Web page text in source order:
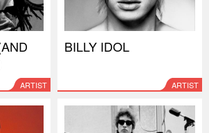
ARTIST
BILLY IDOL
ARTIST